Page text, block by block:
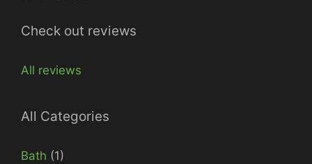
Check out reviews
All reviews
All Categories
Bath (1)